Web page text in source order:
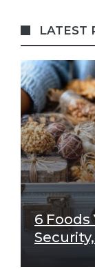
LATEST
6 Foods